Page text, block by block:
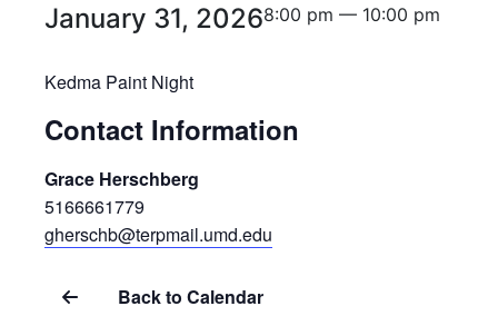
January 31, 20268:00 pm — 10:00 pm
Kedma Paint Night
Contact Information
Grace Herschberg
5166661779
gherschb@terpmail.umd.edu
Back to Calendar